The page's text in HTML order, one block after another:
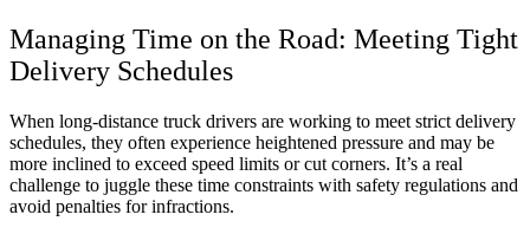
Managing Time on the Road: Meeting Tight
Delivery Schedules
When long-distance truck drivers are working to meet strict delivery
schedules, they often experience heightened pressure and may be
more inclined to exceed speed limits or cut corners. It’s a real
challenge to juggle these time constraints with safety regulations and
avoid penalties for infractions.